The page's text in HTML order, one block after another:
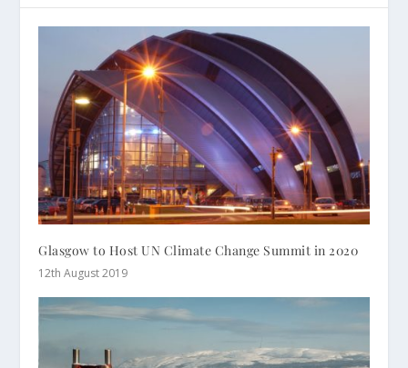
Glasgow to Host UN Climate Change Summit in 2020
12th August 2019